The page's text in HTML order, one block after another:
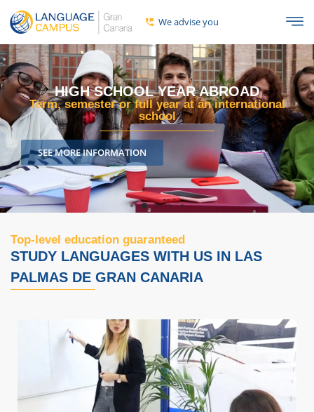
We advise you
ABROAD
international HIGH SCHOOL YEAR
A full year, semester, or
DISCOVER ALL THE
Top-level education guaranteed
STUDY LANGUAGES ​​WITH US IN LAS
PALMAS DE GRAN CANARIA